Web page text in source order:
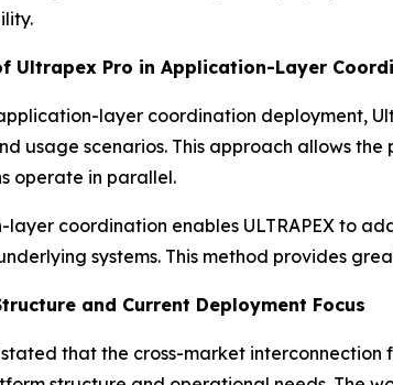
Ultrapex Pro in Application-Layer
layer coordination deployment,
usage scenarios. This approach allows
operate in parallel.
layer coordination enables ULTRAPEX to
systems. This method provides
and Current Deployment Focus
stated that the cross-market